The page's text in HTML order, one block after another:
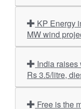
MW wind
Rs 3.5/litre,